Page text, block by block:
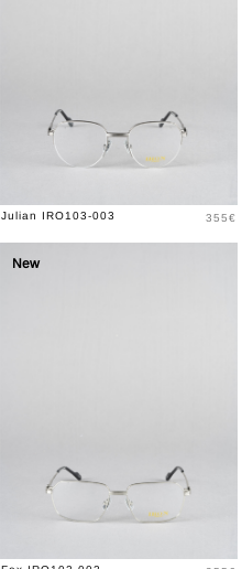
Julian IRO103-003 Price
355€
New